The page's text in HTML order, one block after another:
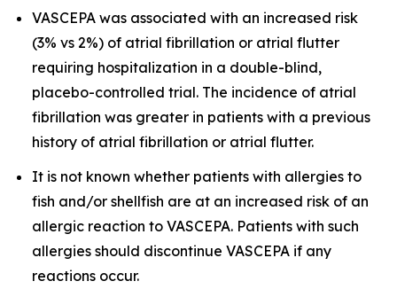
VASCEPA was associated with an increased risk
(3% vs 2%) of atrial fibrillation or atrial flutter
requiring hospitalization in a double-blind,
placebo-controlled trial. The incidence of atrial
fibrillation was greater in patients with a previous
history of atrial fibrillation or atrial flutter.
It is not known whether patients with allergies to
fish and/or shellfish are at an increased risk of an
allergic reaction to VASCEPA. Patients with such
allergies should discontinue VASCEPA if any
reactions occur.